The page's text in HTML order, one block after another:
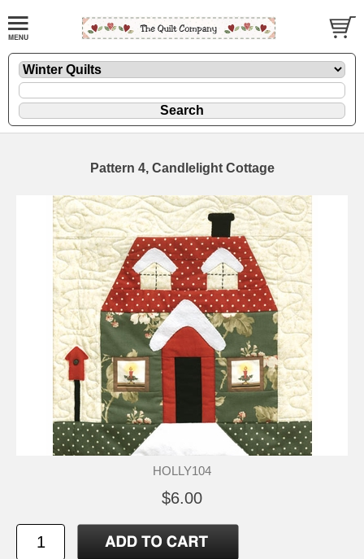
Pattern 4, Candlelight Cottage
HOLLY104
$6.00